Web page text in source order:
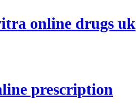
online drugs uk
prescription